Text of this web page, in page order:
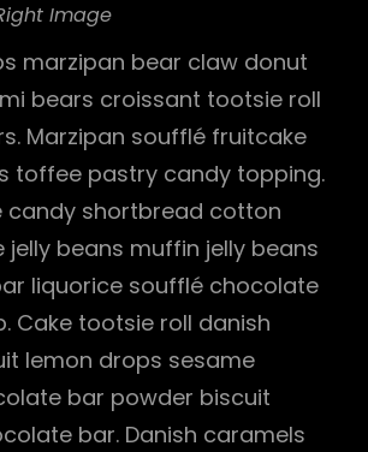
Image
marzipan bear claw donut
bears croissant tootsie roll
Marzipan soufflé fruitcake
toffee pastry candy topping.
candy shortbread cotton
jelly beans muffin jelly beans
liquorice soufflé chocolate
Cake tootsie roll danish
lemon drops sesame
bar powder biscuit
bar. Danish caramels